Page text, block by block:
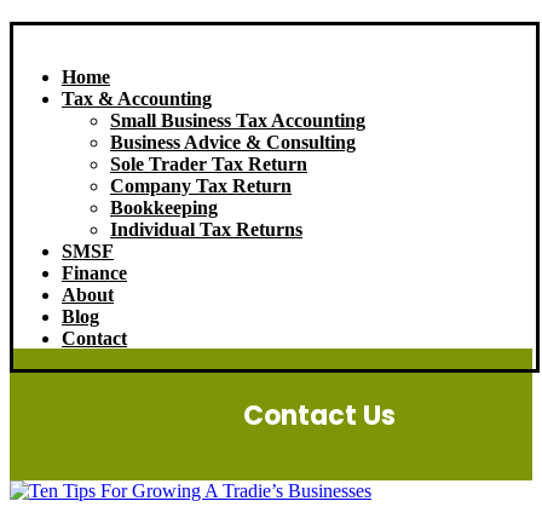
Home
Tax & Accounting
Small Business Tax Accounting
Business Advice & Consulting
Sole Trader Tax Return
Company Tax Return
Bookkeeping
Individual Tax Returns
SMSF
Finance
About
Blog
Contact
Contact Us